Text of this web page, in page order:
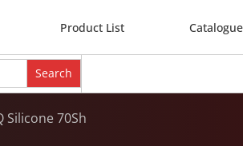
Product List Catalogue
Silicone 70Sh